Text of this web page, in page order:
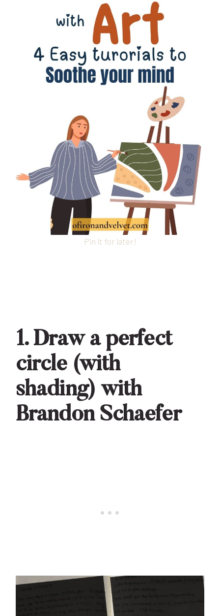
Pin it for later!
1. Draw a perfect
circle (with
shading) with
Brandon Schaefer